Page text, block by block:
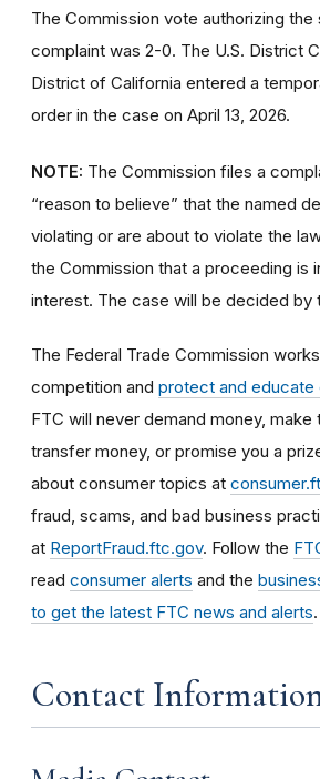
The Commission vote authorizing
complaint was 2-0. The U.S. District
District of California entered a
order in the case on April 13, 2026.
NOTE: The Commission files a
“reason to believe” that the named
violating or are about to violate the
the Commission that a proceeding is
interest. The case will be decided by
The Federal Trade Commission
competition and protect and educate
FTC will never demand money, make
transfer money, or promise you a
about consumer topics at
fraud, scams, and bad business
at ReportFraud.ftc.gov. Follow the
read consumer alerts and the
to get the latest FTC news and alerts.
Contact